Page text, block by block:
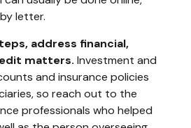
letter.
address financial,
matters. Investment and
and insurance policies
so reach out to the
professionals who helped